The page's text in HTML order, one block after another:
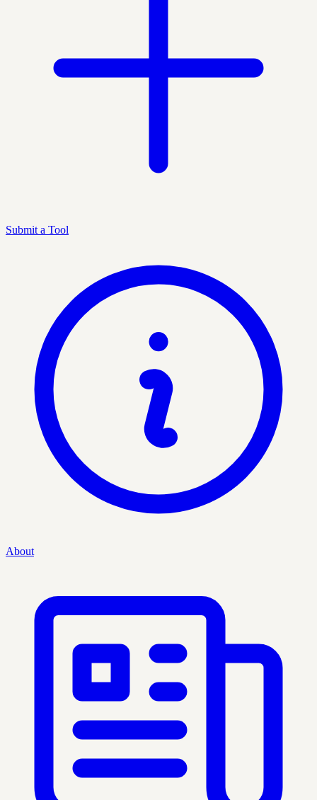
Submit a Tool
About